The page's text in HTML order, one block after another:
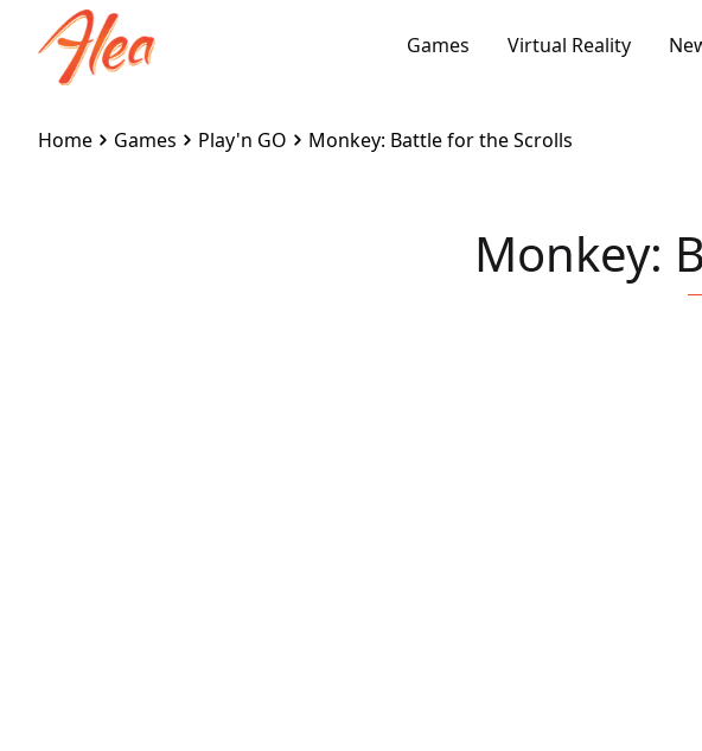
Games Virtual Reality
Home Games Play'n GO Monkey: Battle for the Scrolls
Monkey: